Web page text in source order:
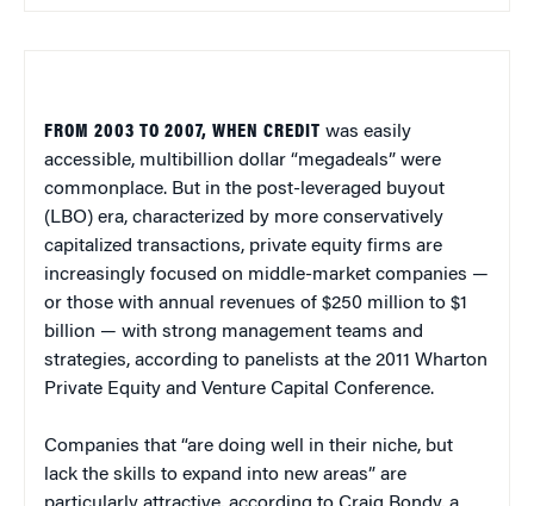
FROM 2003 TO 2007, WHEN CREDIT was easily
accessible, multibillion dollar “megadeals” were
commonplace. But in the post-leveraged buyout
(LBO) era, characterized by more conservatively
capitalized transactions, private equity firms are
increasingly focused on middle-market companies —
or those with annual revenues of $250 million to $1
billion — with strong management teams and
strategies, according to panelists at the 2011 Wharton
Private Equity and Venture Capital Conference.
Companies that “are doing well in their niche, but
lack the skills to expand into new areas” are